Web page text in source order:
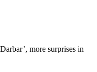
more surprises in